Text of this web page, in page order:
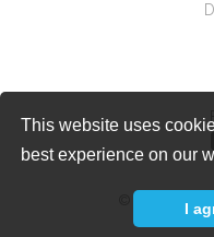
This website uses
best experience on our
I
© 2026 Font